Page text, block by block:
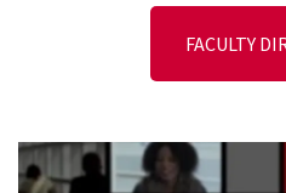
FACULTY
P
l